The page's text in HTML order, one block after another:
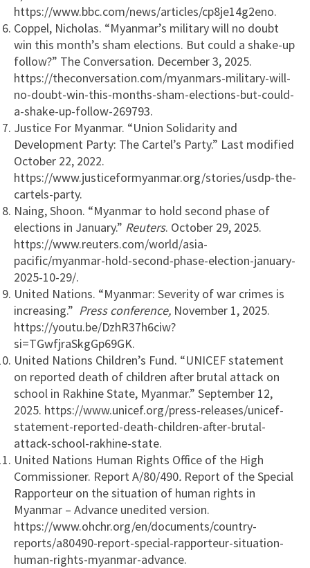
https://www.bbc.com/news/articles/cp8je14g2eno.
Coppel, Nicholas. “Myanmar’s military will no doubt
win this month’s sham elections. But could a shake-up
follow?” The Conversation. December 3, 2025.
https://theconversation.com/myanmars-military-will-
no-doubt-win-this-months-sham-elections-but-could-
a-shake-up-follow-269793.
Justice For Myanmar. “Union Solidarity and
Development Party: The Cartel’s Party.” Last modified
October 22, 2022.
https://www.justiceformyanmar.org/stories/usdp-the-
cartels-party.
Naing, Shoon. “Myanmar to hold second phase of
elections in January.” Reuters. October 29, 2025.
https://www.reuters.com/world/asia-
pacific/myanmar-hold-second-phase-election-january-
2025-10-29/.
United Nations. “Myanmar: Severity of war crimes is
increasing.” Press conference, November 1, 2025.
https://youtu.be/DzhR37h6ciw?
si=TGwfjraSkgGp69GK.
United Nations Children’s Fund. “UNICEF statement
on reported death of children after brutal attack on
school in Rakhine State, Myanmar.” September 12,
2025. https://www.unicef.org/press-releases/unicef-
statement-reported-death-children-after-brutal-
attack-school-rakhine-state.
United Nations Human Rights Office of the High
Commissioner. Report A/80/490. Report of the Special
Rapporteur on the situation of human rights in
Myanmar – Advance unedited version.
https://www.ohchr.org/en/documents/country-
reports/a80490-report-special-rapporteur-situation-
human-rights-myanmar-advance.